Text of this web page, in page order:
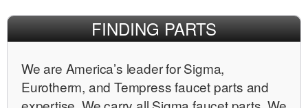
FINDING PARTS
We are Americaʼs leader for Sigma,
Eurotherm, and Tempress faucet parts and